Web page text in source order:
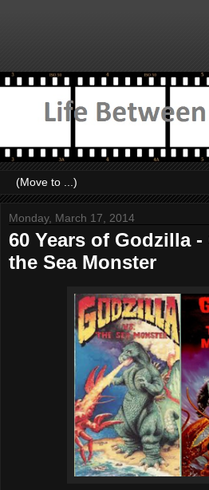
Monday, March 17, 2014
60 Years of Godzilla
the Sea Monster